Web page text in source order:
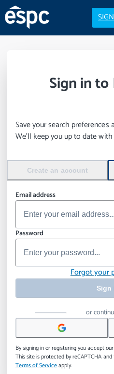
Sign in to
Save your search preferences
We’ll keep you up to date
Create an account
Email address
Password
Forgot your
Sign
or
By signing in or registering you accept our
This site is protected by reCAPTCHA
Terms of Serviceapply.